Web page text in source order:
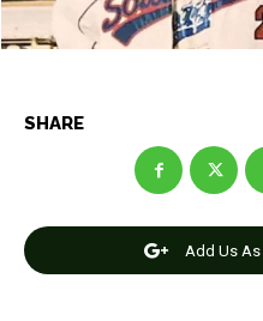
Games
Editorial Policy Privacy
Games
Editorial Policy Privacy
SHARE
Add Us As